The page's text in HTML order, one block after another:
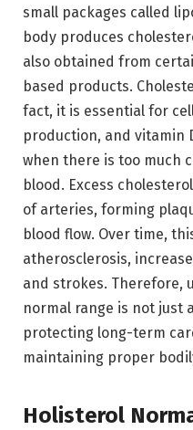
small packages called
body produces
also obtained from
based products.
fact, it is essential for
production, and vitamin
when there is too much
blood. Excess
of arteries, forming
blood flow. Over time,
atherosclerosis,
and strokes. Therefore,
normal range is not just
protecting long-term
maintaining proper
Holisterol